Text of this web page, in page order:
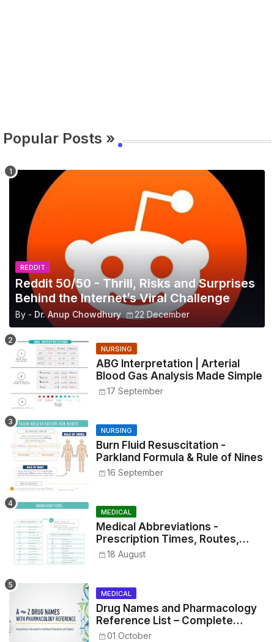
Popular Posts »
REDDIT
Reddit 50/50 - Thrill, Risks and Surprises
Behind the Internet’s Viral Challenge
By - Dr. Anup Chowdhury 22 December
NURSING
ABG Interpretation | Arterial
Blood Gas Analysis Made Simple
17 September
NURSING
Burn Fluid Resuscitation -
Parkland Formula & Rule of Nines
16 September
MEDICAL
Medical Abbreviations -
Prescription Times, Routes,
Metrics, and Drug Preparations
18 August
MEDICAL
Drug Names and Pharmacology
Reference List – Complete
Guide for Medical and Nursing
01 October